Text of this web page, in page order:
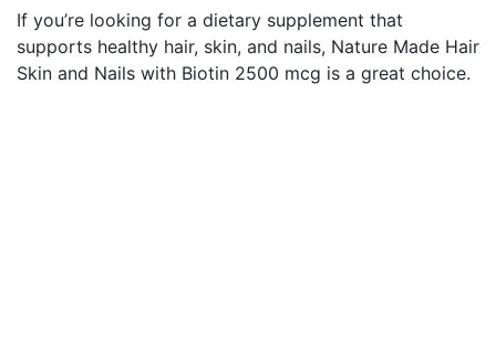
If you’re looking for a dietary supplement that
supports healthy hair, skin, and nails, Nature Made Hair
Skin and Nails with Biotin 2500 mcg is a great choice.